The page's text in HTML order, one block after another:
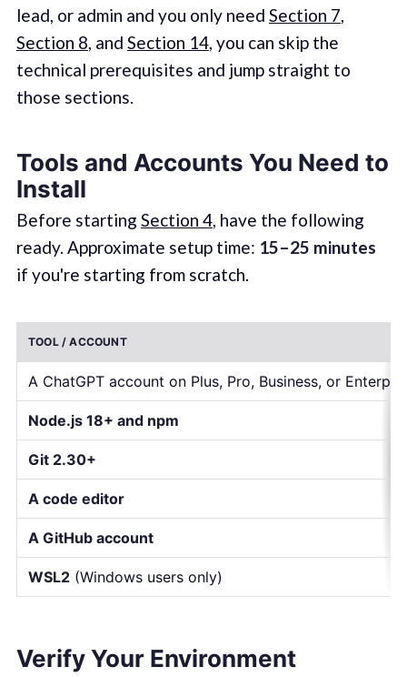
lead, or admin and you only need Section 7,
Section 8, and Section 14, you can skip the
technical prerequisites and jump straight to
those sections.
Tools and Accounts You Need to
Install
Before starting Section 4, have the following
ready. Approximate setup time: 15–25 minutes
if you're starting from scratch.
TOOL / ACCOUNT
A ChatGPT account on Plus, Pro, Business, or
Node.js 18+ and npm
Git 2.30+
A code editor
A GitHub account
WSL2(Windows users only)
Verify Your Environment